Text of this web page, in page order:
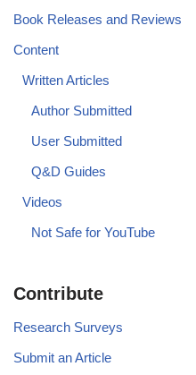
Book Releases and Reviews
Content
Written Articles
Author Submitted
User Submitted
Q&D Guides
Videos
Not Safe for YouTube
Contribute
Research Surveys
Submit an Article